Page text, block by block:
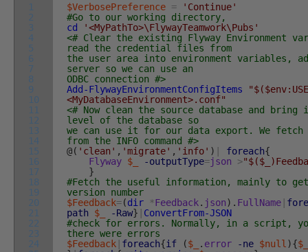
1
2
3
4
5
6
7
8
9
10
11
12
13
14
15
16
17
18
19
20
21
22
23
24
$VerbosePreference =
'Continue'
#Go to our working directory,
cd
'<MyPathTo>\FlywayTeamwork\Pubs'
<# Clear the existing Flyway Environment
read the credential files from
the user area into environment variables,
server so we can use an
ODBC connection #>
Add-FlywayEnvironmentConfigItems
<MyDatabaseEnvironment>.conf"
<# Now clean the source database and
level of the database so
we can use it for our data export. We
from the INFO command #>
@( 'clean' , 'migrate' , 'info' ) foreach{
Flyway $_ -outputType=json >
}
#Fetch the useful information, mainly to
version number
$Feedback=(dir *Feedback. json) . FullName
path
$_ -Raw}
ConvertFrom-JSON
#check for errors. Normally, in a script,
there were errors
$Feedback foreach{if ($_ . error -ne $null ){$_